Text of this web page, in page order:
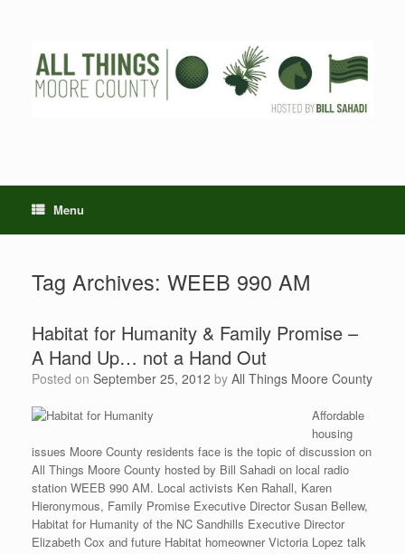
Menu
Tag Archives: WEEB 990 AM
Habitat for Humanity & Family Promise –
A Hand Up… not a Hand Out
Posted on September 25, 2012 by All Things Moore County
Affordable
housing
issues Moore County residents face is the topic of discussion on
All Things Moore County hosted by Bill Sahadi on local radio
station WEEB 990 AM. Local activists Ken Rahall, Karen
Hieronymous, Family Promise Executive Director Susan Bellew,
Habitat for Humanity of the NC Sandhills Executive Director
Elizabeth Cox and future Habitat homeowner Victoria Lopez talk